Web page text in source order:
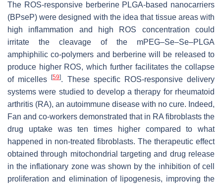
The ROS-responsive berberine PLGA-based nanocarriers
(BPseP) were designed with the idea that tissue areas with
high inflammation and high ROS concentration could
irritate the cleavage of the mPEG–Se–Se–PLGA
amphiphilic co-polymers and berberine will be released to
produce higher ROS, which further facilitates the collapse
of micelles[59]. These specific ROS-responsive delivery
systems were studied to develop a therapy for rheumatoid
arthritis (RA), an autoimmune disease with no cure. Indeed,
Fan and co-workers demonstrated that in RA fibroblasts the
drug uptake was ten times higher compared to what
happened in non-treated fibroblasts. The therapeutic effect
obtained through mitochondrial targeting and drug release
in the inflationary zone was shown by the inhibition of cell
proliferation and elimination of lipogenesis, improving the